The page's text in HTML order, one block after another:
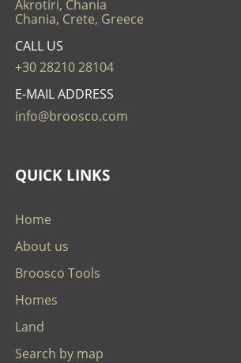
Akrotiri, Chania
Chania, Crete, Greece
CALL US
+30 28210 28104
E-MAIL ADDRESS
info@broosco.com
QUICK LINKS
Home
About us
Broosco Tools
Homes
Land
Search by map